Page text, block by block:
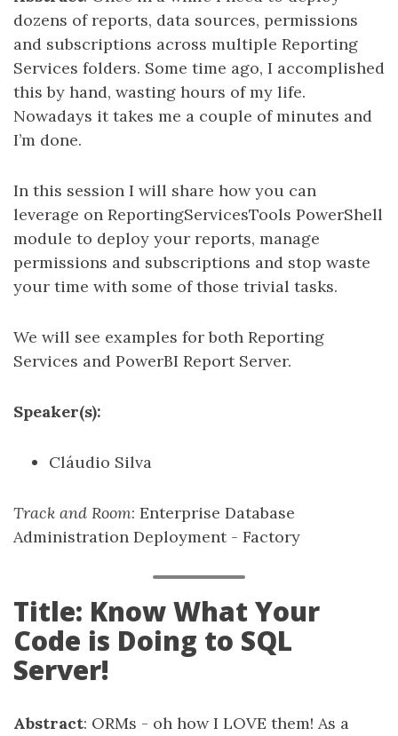
dozens of reports, data sources, permissions
and subscriptions across multiple Reporting
Services folders. Some time ago, I accomplished
this by hand, wasting hours of my life.
Nowadays it takes me a couple of minutes and
I’m done.
In this session I will share how you can
leverage on ReportingServicesTools PowerShell
module to deploy your reports, manage
permissions and subscriptions and stop waste
your time with some of those trivial tasks.
We will see examples for both Reporting
Services and PowerBI Report Server.
Speaker(s):
Cláudio Silva
Track and Room: Enterprise Database
Administration Deployment - Factory
Title: Know What Your
Code is Doing to SQL
Server!
Abstract: ORMs - oh how I LOVE them! As a